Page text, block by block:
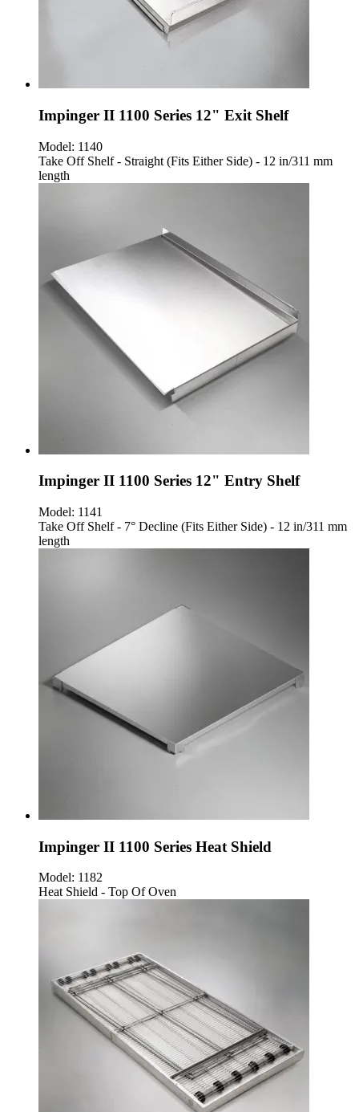
Impinger II 1100 Series 12" Exit Shelf
Model: 1140
Take Off Shelf - Straight (Fits Either Side) - 12 in/311 mm
length
Impinger II 1100 Series 12" Entry Shelf
Model: 1141
Take Off Shelf - 7° Decline (Fits Either Side) - 12 in/311 mm
length
Impinger II 1100 Series Heat Shield
Model: 1182
Heat Shield - Top Of Oven